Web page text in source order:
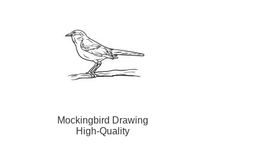
Mockingbird Drawing
High-Quality